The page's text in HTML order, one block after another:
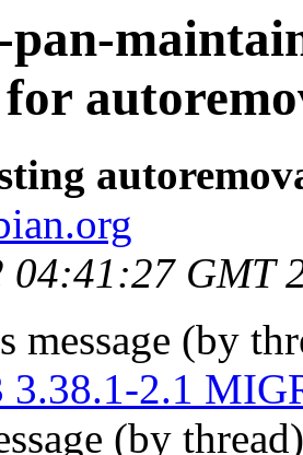
pan-
04:41:27 GMT
message (by
3.38.1-2.1
(by